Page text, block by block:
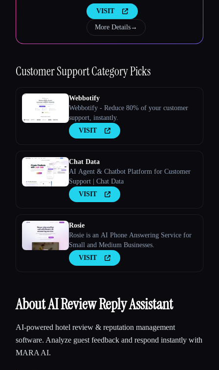
VISIT
More Details→
Customer SupportCategory Picks
Webbotify
Webbotify - Reduce 80% of your customer
support, instantly.
VISIT
Chat Data
AI Agent & Chatbot Platform for Customer
Support | Chat Data
VISIT
Rosie
Rosie is an AI Phone Answering Service for
Small and Medium Businesses.
VISIT
About AI Review Reply Assistant
AI-powered hotel review & reputation management
software. Analyze guest feedback and respond instantly with
MARA AI.